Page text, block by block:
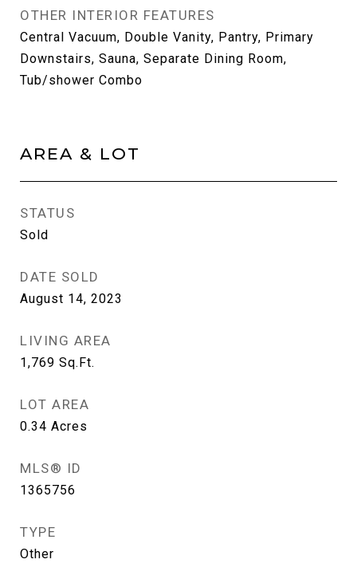
OTHER INTERIOR FEATURES
Central Vacuum, Double Vanity, Pantry, Primary
Downstairs, Sauna, Separate Dining Room,
Tub/shower Combo
AREA & LOT
STATUS
Sold
DATE SOLD
August 14, 2023
LIVING AREA
1,769 Sq.Ft.
LOT AREA
0.34 Acres
MLS® ID
1365756
TYPE
Other